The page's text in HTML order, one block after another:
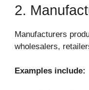
2.
Manufacturers
wholesalers,
Examples include: